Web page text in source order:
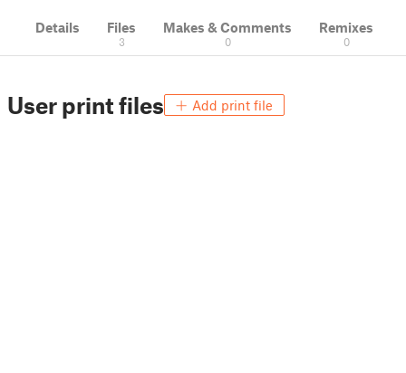
Details Files
3
Makes & Comments
0
Remixes
0
User print files Add print file